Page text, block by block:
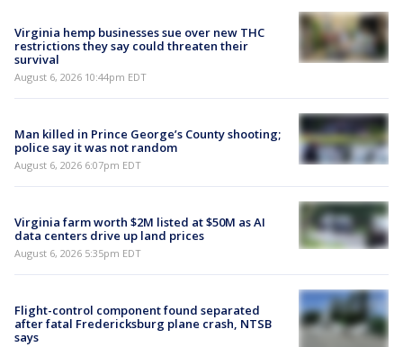
Virginia hemp businesses sue over new THC
restrictions they say could threaten their
survival
August 6, 2026 10:44pm EDT
Man killed in Prince George’s County shooting;
police say it was not random
August 6, 2026 6:07pm EDT
Virginia farm worth $2M listed at $50M as AI
data centers drive up land prices
August 6, 2026 5:35pm EDT
Flight-control component found separated
after fatal Fredericksburg plane crash, NTSB
says